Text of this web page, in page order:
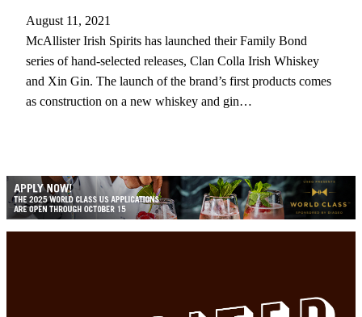
August 11, 2021
McAllister Irish Spirits has launched their Family Bond
series of hand-selected releases, Clan Colla Irish Whiskey
and Xin Gin. The launch of the brand’s first products comes
as construction on a new whiskey and gin…